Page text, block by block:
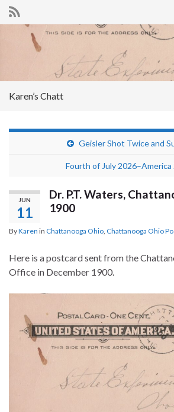
Search for:
Karen’s Chatt
Geisler Shot Twice and
Fourth of July 2026–America
JUN
11
Dr. P.T. Waters,
1900
ByKaren in Chattanooga Ohio Chattanooga Ohio
Here is a postcard sent from the
Office in December 1900.